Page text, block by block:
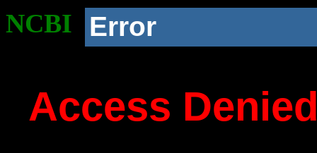
NCBI Error
Access